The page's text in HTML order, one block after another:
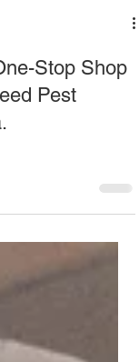
Stop Shop
Pest